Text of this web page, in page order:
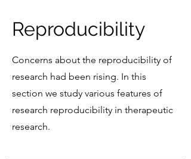
Reproducibility
Concerns about the reproducibility of
research had been rising. In this
section we study various features of
research reproducibility in therapeutic
research.